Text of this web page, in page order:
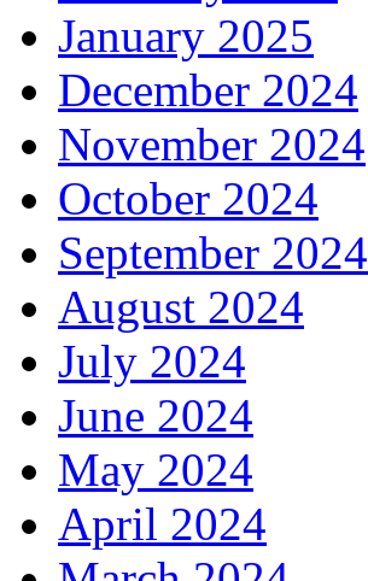
January 2025
December 2024
November 2024
October 2024
September 2024
August 2024
July 2024
June 2024
May 2024
April 2024